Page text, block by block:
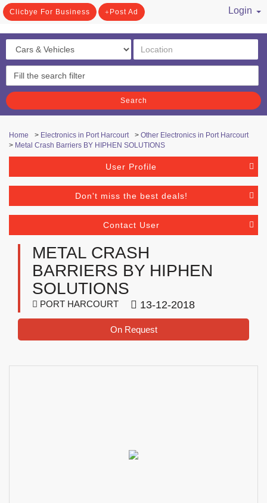
Clicbye For Business Post Ad
Login
Search
Home > Electronics in Port Harcourt > Other Electronics in Port Harcourt
> Metal Crash Barriers BY HIPHEN SOLUTIONS
User Profile
Don't miss the best deals!
Contact User
METAL CRASH
BARRIERS BY HIPHEN
SOLUTIONS
PORT HARCOURT 13-12-2018
On Request